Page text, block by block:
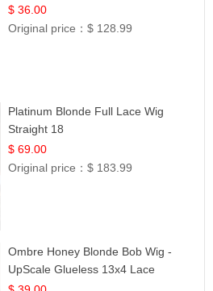
Lace | UpScale #613
$ 36.00
Original price：$ 128.99
Platinum Blonde Full Lace Wig
Straight 18
$ 69.00
Original price：$ 183.99
Ombre Honey Blonde Bob Wig -
UpScale Glueless 13x4 Lace
Frontal 100% Human Hair 14